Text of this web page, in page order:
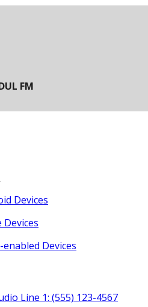
Devices
Devices
Line 1: (555) 123-4567